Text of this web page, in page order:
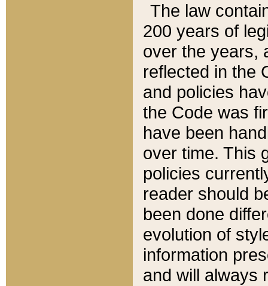
The law
200 years of
over the years,
reflected in the
and policies
the Code was
have been
over time. This
policies
reader should
been done
evolution of
information
and will always